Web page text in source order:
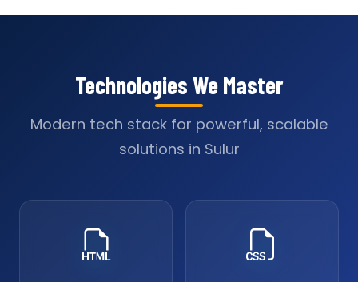
Technologies We Master
Modern tech stack for powerful, scalable
solutions in Sulur